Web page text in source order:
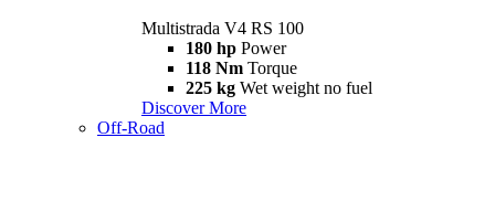
Multistrada V4 RS 100
180 hp Power
118 Nm Torque
225 kg Wet weight no fuel
Discover More
Off-Road